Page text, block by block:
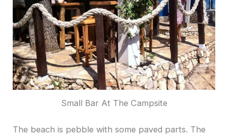
Small Bar At The Campsite
The beach is pebble with some paved parts. The